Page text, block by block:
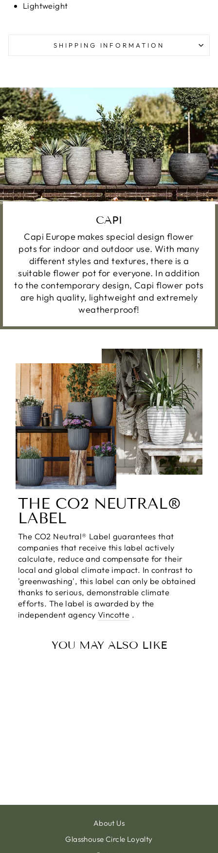
Lightweight
SHIPPING INFORMATION
CAPI
Capi Europe makes special design flower
pots for indoor and outdoor use. With many
different styles and textures, there is a
suitable flower pot for everyone. In addition
to the contemporary design, Capi flower pots
are high quality, lightweight and extremely
weatherproof!
THE CO2 NEUTRAL®
LABEL
The CO2 Neutral® Label guarantees that
companies that receive this label actively
calculate, reduce and compensate for their
local and global climate impact. In contrast to
'greenwashing', this label can only be obtained
thanks to serious, demonstrable climate
efforts. The label is awarded by the
independent agency Vincotte .
YOU MAY ALSO LIKE
About Us
Glasshouse Circle Loyalty